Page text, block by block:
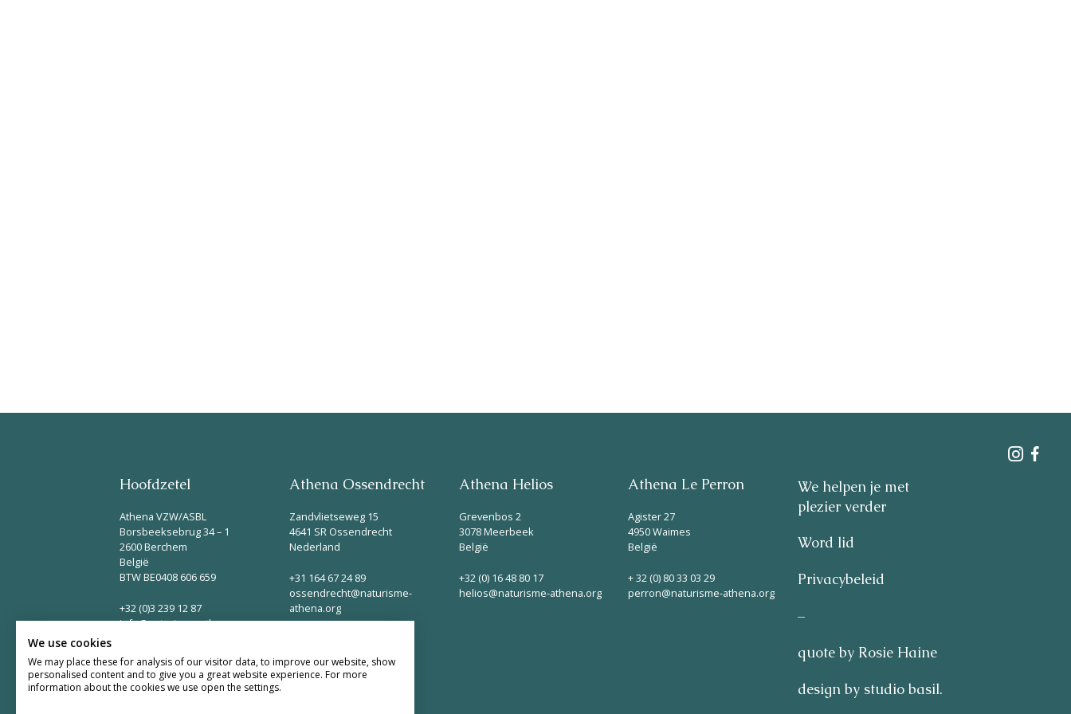
Parken
Helios
Hoofdzetel
Athena VZW/ASBL
Borsbeeksebrug 34 – 1
2600 Berchem
België
BTW BE0408 606 659
+32 (0)3 239 12 87
info@naturisme-athena.org
Athena Ossendrecht
Zandvlietseweg 15
4641 SR Ossendrecht
Nederland
+31 164 67 24 89
ossendrecht@naturisme-
athena.org
Athena Helios
Grevenbos 2
3078 Meerbeek
België
+32 (0) 16 48 80 17
helios@naturisme-athena.org
Athena Le Perron
Agister 27
4950 Waimes
België
+ 32 (0) 80 33 03 29
perron@naturisme-athena.org
We helpen je met
plezier verder
Word lid
Privacybeleid
–
quote by Rosie Haine
design by studio basil.
We use cookies
We may place these for analysis of our visitor data, to improve our website, show
personalised content and to give you a great website experience. For more
information about the cookies we use open the settings.